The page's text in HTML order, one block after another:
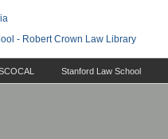
Stanford Law School